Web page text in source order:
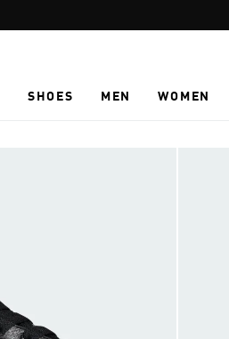
SHOES MEN WOMEN